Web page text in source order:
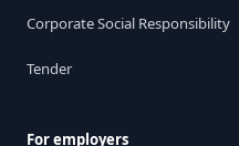
Corporate Social Responsibility
Tender
For employers